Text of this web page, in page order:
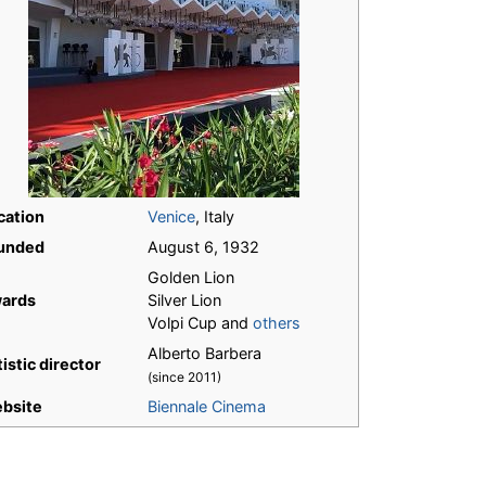
Venice, Italy
August 6, 1932
Golden Lion
Silver Lion
Volpi Cup and others
director
Alberto Barbera
(since 2011)
Biennale Cinema